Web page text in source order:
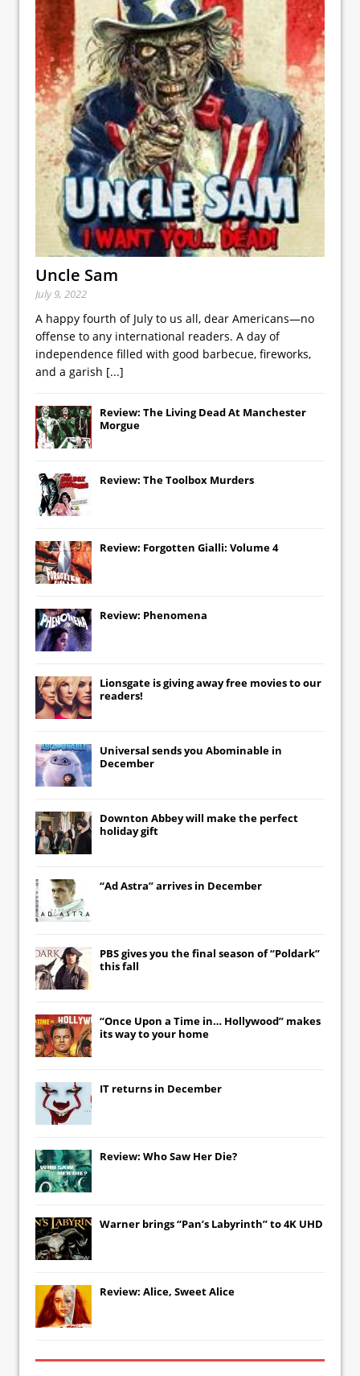
Uncle Sam
July 9, 2022
A happy fourth of July to us all, dear Americans—no
offense to any international readers. A day of
independence filled with good barbecue, fireworks,
and a garish [...]
Review: The Living Dead At Manchester
Morgue
Review: The Toolbox Murders
Review: Forgotten Gialli: Volume 4
Review: Phenomena
Lionsgate is giving away free movies to our
readers!
Universal sends you Abominable in
December
Downton Abbeywill make the perfect
holiday gift
“Ad Astra” arrives in December
PBS gives you the final season of “Poldark”
this fall
“Once Upon a Time in… Hollywood” makes
its way to your home
IT returns in December
Review: Who Saw Her Die?
Warner brings “Pan’s Labyrinth” to 4K UHD
Review: Alice, Sweet Alice